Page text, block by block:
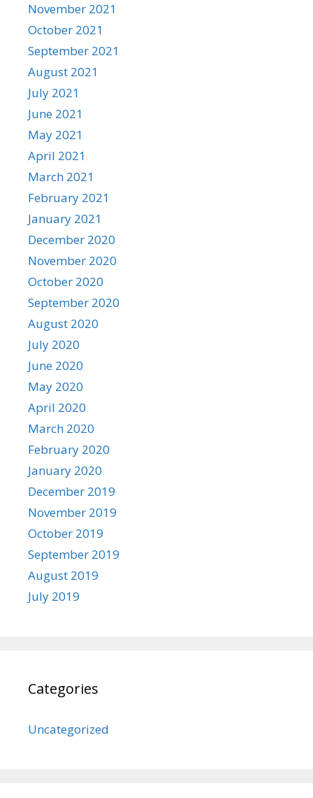
November 2021
October 2021
September 2021
August 2021
July 2021
June 2021
May 2021
April 2021
March 2021
February 2021
January 2021
December 2020
November 2020
October 2020
September 2020
August 2020
July 2020
June 2020
May 2020
April 2020
March 2020
February 2020
January 2020
December 2019
November 2019
October 2019
September 2019
August 2019
July 2019
Categories
Uncategorized